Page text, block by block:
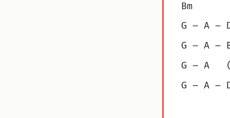
Bm
G – A –
G – A –
G – A
G – A –